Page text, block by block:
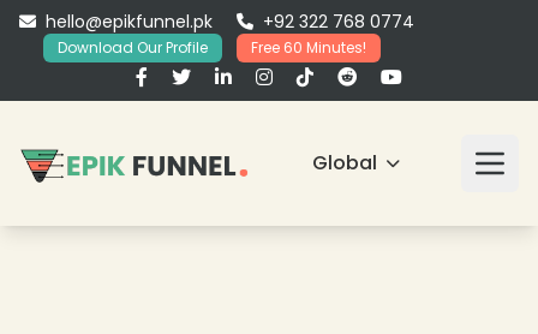
hello@epikfunnel.pk +92 322 768 0774
Download Our Profile Free 60 Minutes!
Global